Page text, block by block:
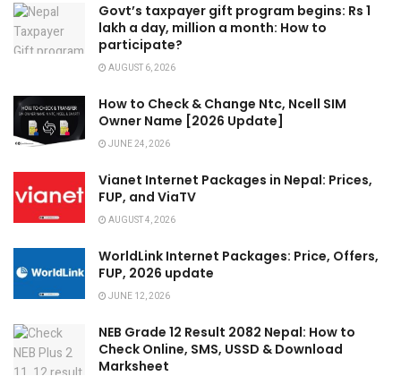
Govt’s taxpayer gift program begins: Rs 1
lakh a day, million a month: How to
participate?
AUGUST 6, 2026
How to Check & Change Ntc, Ncell SIM
Owner Name [2026 Update]
JUNE 24, 2026
Vianet Internet Packages in Nepal: Prices,
FUP, and ViaTV
AUGUST 4, 2026
WorldLink Internet Packages: Price, Offers,
FUP, 2026 update
JUNE 12, 2026
NEB Grade 12 Result 2082 Nepal: How to
Check Online, SMS, USSD & Download
Marksheet